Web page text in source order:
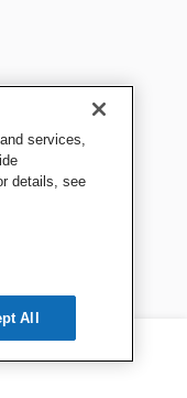
services,
details, see
All